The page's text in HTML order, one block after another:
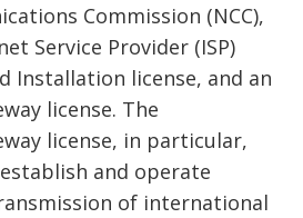
Commission (NCC),
Service Provider (ISP)
Installation license, and an
license. The
license, in particular,
and operate
of international